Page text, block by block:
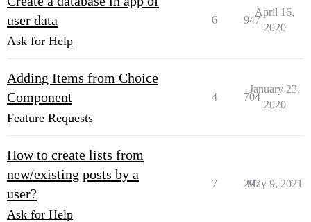
user data
Ask for Help
6 947
April 16,
2020
Adding Items from Choice
Component
Feature Requests
4 704
January 23,
2020
How to create lists from
new/existing posts by a
user?
Ask for Help
7 297
May 9, 2021